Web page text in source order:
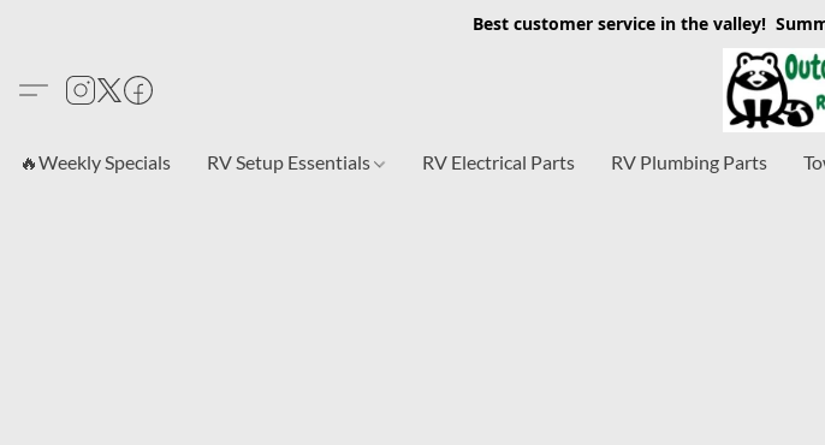
Best customer service in the valley!
🔥Weekly Specials RV Setup Essentials RV Electrical Parts RV Plumbing Parts